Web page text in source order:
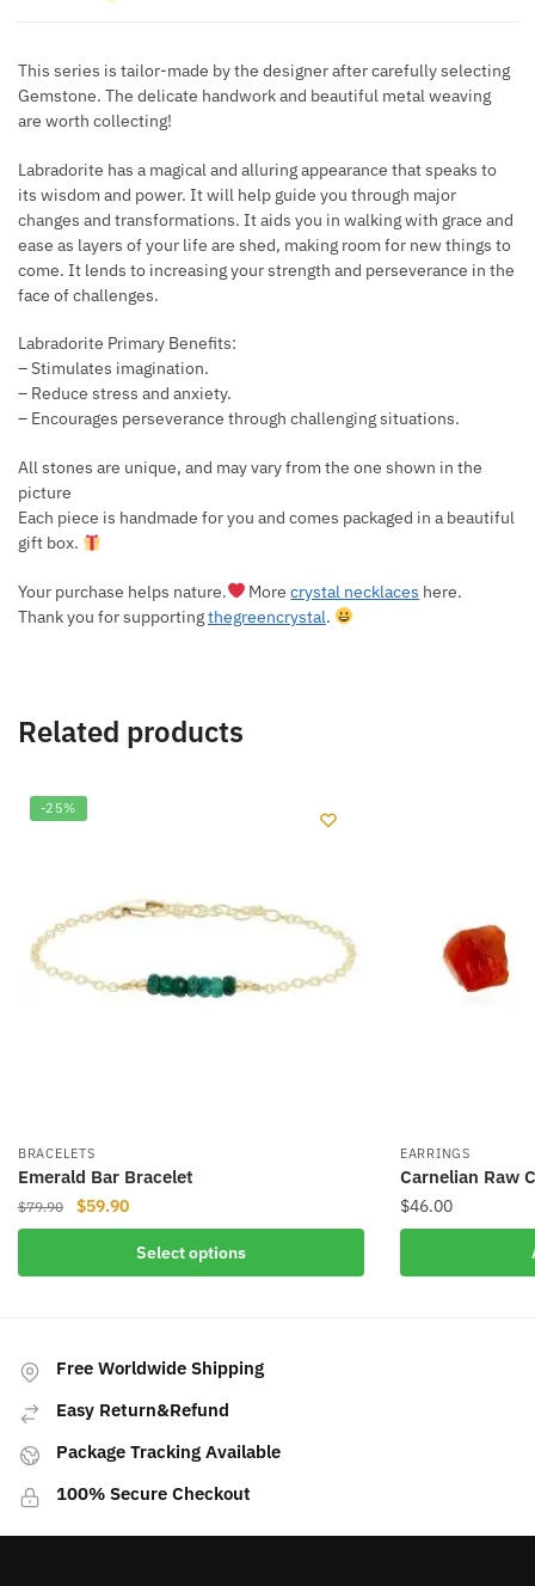
This series is tailor-made by the designer after carefully selecting
Gemstone. The delicate handwork and beautiful metal weaving
are worth collecting!
Labradorite has a magical and alluring appearance that speaks to
its wisdom and power. It will help guide you through major
changes and transformations. It aids you in walking with grace and
ease as layers of your life are shed, making room for new things to
come. It lends to increasing your strength and perseverance in the
face of challenges.
Labradorite Primary Benefits:
– Stimulates imagination.
– Reduce stress and anxiety.
– Encourages perseverance through challenging situations.
All stones are unique, and may vary from the one shown in the
picture
Each piece is handmade for you and comes packaged in a beautiful
gift box.
Your purchase helps nature. Morecrystal necklaces here.
Thank you for supportingthegreencrystal.
Related products
-25%
BRACELETS
Emerald Bar Bracelet
$79.90
Original
price
$79.90.
$59.90Current
price
is:
$59.90.
Select options
product
variants.
The
options
may
chosen
on
EARRINGS
Carnelian Raw
$46.00
Free Worldwide Shipping
Easy Return&Refund
Package Tracking Available
100% Secure Checkout